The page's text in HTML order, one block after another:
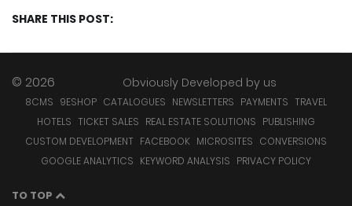
SHARE THIS POST:
© 2026 Obviously Developed by us
8CMS 9ESHOP CATALOGUES NEWSLETTERS PAYMENTS TRAVEL
HOTELS TICKET SALES REAL ESTATE SOLUTIONS PUBLISHING
CUSTOM DEVELOPMENT FACEBOOK MICROSITES CONVERSIONS
GOOGLE ANALYTICS KEYWORD ANALYSIS PRIVACY POLICY
TO TOP